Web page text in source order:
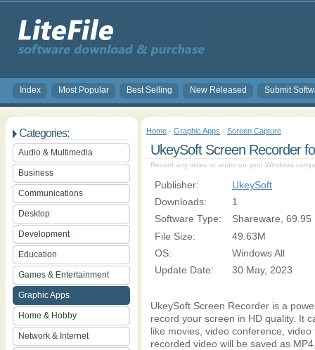
Index Most Popular Best Selling New Released Submit
Categories:
Audio & Multimedia
Business
Communications
Desktop
Development
Education
Games & Entertainment
Graphic Apps
Home & Hobby
Network & Internet
Home - Graphic Apps - Screen Capture
UkeySoft Screen Recorder
Record any video or audio on your Windows
Publisher:
UkeySoft
Downloads:
1
Software Type:
Shareware, 69.95
File Size:
49.63M
OS:
Windows All
Update Date:
30 May, 2023
UkeySoft Screen Recorder is a
record your screen in HD quality. It
like movies, video conference,
recorded video will be saved as